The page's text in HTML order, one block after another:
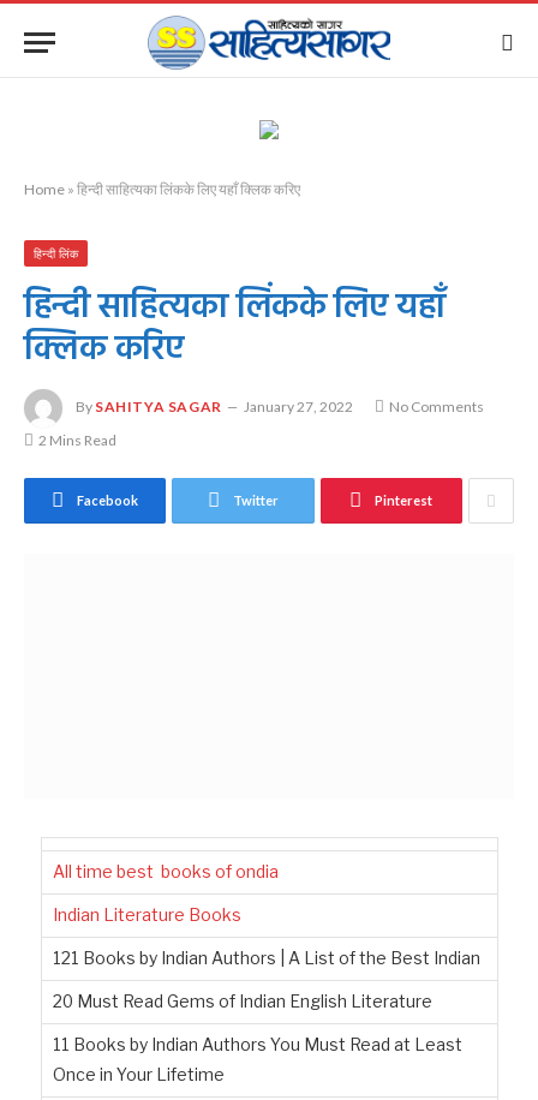
Home » हिन्दी साहित्यका लिंकके लिए यहाँ क्लिक करिए
हिन्दी लिंक
हिन्दी साहित्यका लिंकके लिए यहाँ
क्लिक करिए
By SAHITYA SAGAR January 27, 2022
No Comments
2 Mins Read
Facebook Twitter Pinterest
All time best books of ondia
Indian Literature Books
121 Books by Indian Authors | A List of the Best Indian
20 Must Read Gems of Indian English Literature
11 Books by Indian Authors You Must Read at Least
Once in Your Lifetime